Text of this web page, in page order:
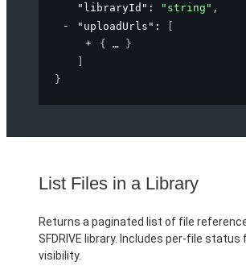
"libraryId" : "string" ,
"uploadUrls" :
{
}
}
List Files in a Library
Returns a paginated list of file
SFDRIVE library. Includes per-file status
visibility.